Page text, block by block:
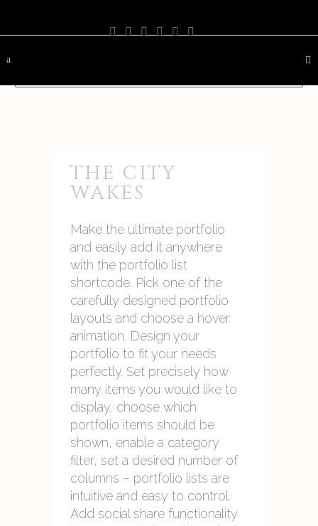
THE CITY
WAKES
Make the ultimate portfolio
and easily add it anywhere
with the portfolio list
shortcode. Pick one of the
carefully designed portfolio
layouts and choose a hover
animation. Design your
portfolio to fit your needs
perfectly. Set precisely how
many items you would like to
display, choose which
portfolio items should be
shown, enable a category
filter, set a desired number of
columns – portfolio lists are
intuitive and easy to control.
Add social share functionality